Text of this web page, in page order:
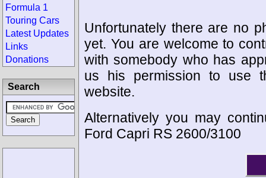
Unfortunately there are no
yet. You are welcome to
with somebody who has
us his permission to use
website.
Alternatively you may
Ford Capri RS 2600/3100
Formula 1
Touring Cars
Latest Updates
Links
Donations
Search